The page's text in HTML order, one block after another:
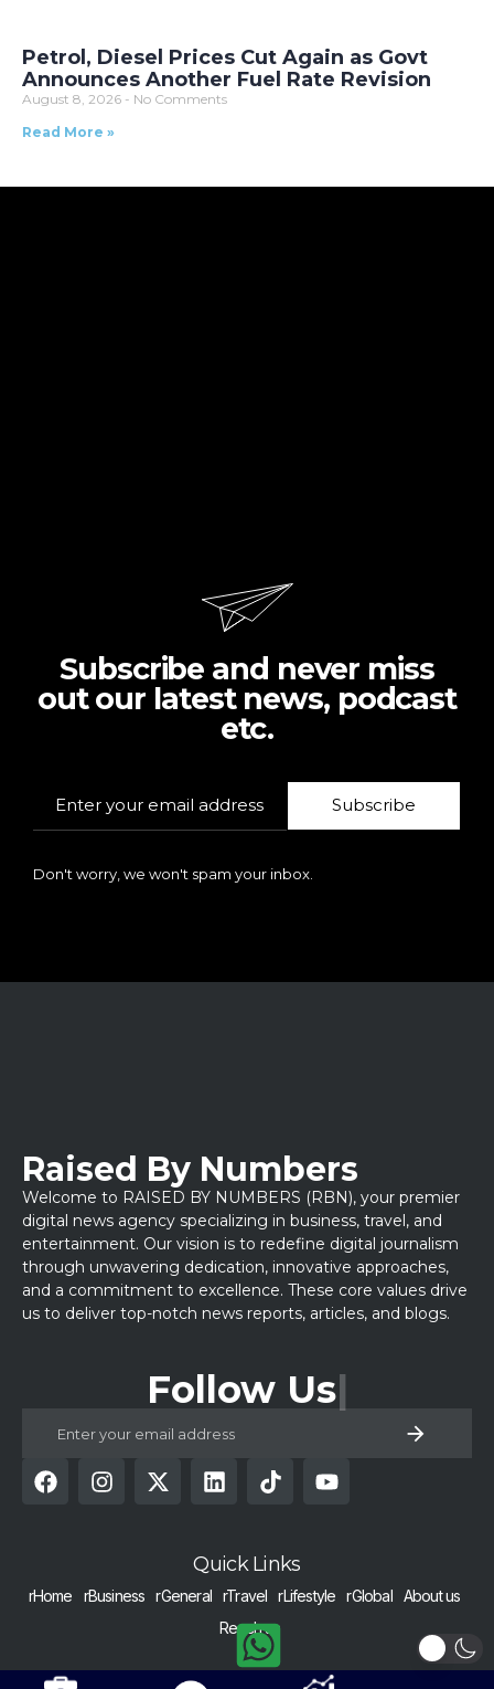
Petrol, Diesel Prices Cut Again as Govt
Announces Another Fuel Rate Revision
August 8, 2026
No Comments
Read More »
Subscribe and never miss
out our latest news, podcast
etc.
Subscribe
Don't worry, we won't spam your inbox.
Raised By Numbers
Welcome to RAISED BY NUMBERS (RBN), your premier
digital news agency specializing in business, travel, and
entertainment. Our vision is to redefine digital journalism
through unwavering dedication, innovative approaches,
and a commitment to excellence. These core values drive
us to deliver top-notch news reports, articles, and blogs.
Follow Us
Quick Links
rHome rBusiness rGeneral rTravel rLifestyle rGlobal About us
Reach us
COPYRIGHT © 2024 RAISED BY NUMBERS | ALL RIGHTS RESERVED |